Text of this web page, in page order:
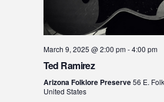
March 9, 2025 @ 2:00 pm-4:00 pm
Ted Ramirez
Arizona Folklore Preserve56 E.
United States